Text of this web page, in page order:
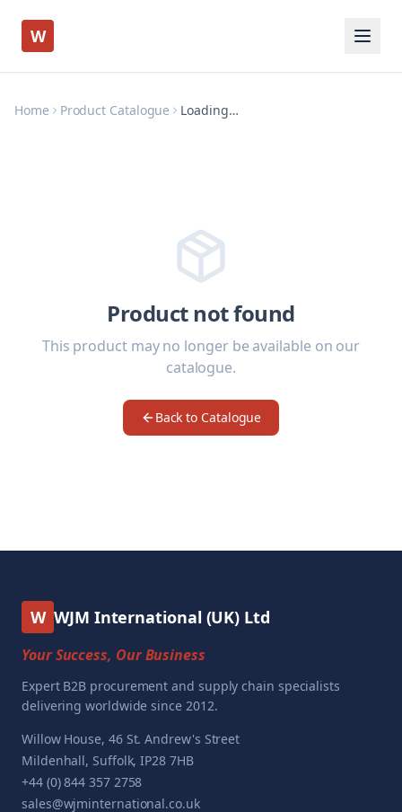
W
Home Product Catalogue Loading…
Product not found
This product may no longer be available on our
catalogue.
Back to Catalogue
W WJM International (UK) Ltd
Your Success, Our Business
Expert B2B procurement and supply chain specialists
delivering worldwide since 2012.
Willow House, 46 St. Andrew's Street
Mildenhall, Suffolk, IP28 7HB
+44 (0) 844 357 2758
sales@wjminternational.co.uk